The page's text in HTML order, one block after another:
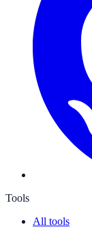
Tools
All tools